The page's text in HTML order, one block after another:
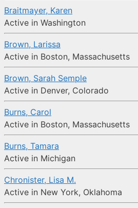
Braitmayer, Karen
Active in Washington
Brown, Larissa
Active in Boston, Massachusetts
Brown, Sarah Semple
Active in Denver, Colorado
Burns, Carol
Active in Boston, Massachusetts
Burns, Tamara
Active in Michigan
Chronister, Lisa M.
Active in New York, Oklahoma